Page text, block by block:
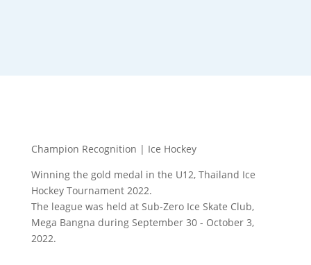
Champion Recognition | Ice Hockey
Winning the gold medal in the U12, Thailand Ice
Hockey Tournament 2022.
The league was held at Sub-Zero Ice Skate Club,
Mega Bangna during September 30 - October 3,
2022.